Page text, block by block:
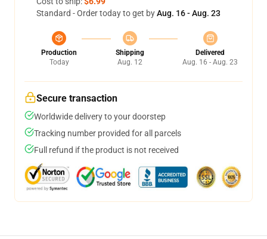
Standard - Order today to get byAug. 16 - Aug. 23
Production
Today
Shipping
Aug. 12
Delivered
Aug. 16 - Aug. 23
Secure transaction
Worldwide delivery to your doorstep
Tracking number provided for all parcels
Full refund if the product is not received